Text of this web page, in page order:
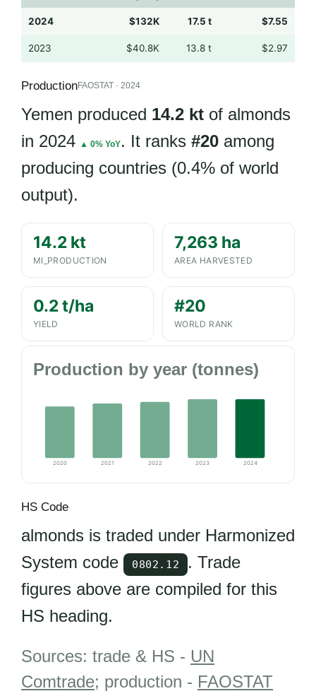
2024 $132K 17.5 t $7.55
2023 $40.8K 13.8 t $2.97
ProductionFAOSTAT · 2024
Yemen produced 14.2 kt of almonds
in 2024
▲ 0% YoY. It ranks #20 among
producing countries (0.4% of world
output).
14.2 kt
MI_PRODUCTION
7,263 ha
AREA HARVESTED
0.2 t/ha
YIELD
#20
WORLD RANK
Production by year (tonnes)
2020 2021 2022 2023 2024
HS Code
almonds is traded under Harmonized
System code
0802.12
. Trade
figures above are compiled for this
HS heading.
Sources: trade & HS - UN
Comtrade; production - FAOSTAT